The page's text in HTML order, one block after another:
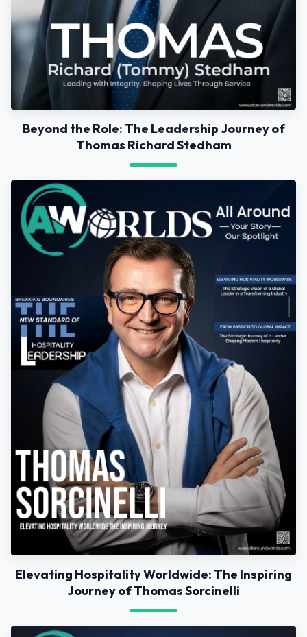
Beyond the Role: The Leadership Journey of
Thomas Richard Stedham
Elevating Hospitality Worldwide: The Inspiring
Journey of Thomas Sorcinelli